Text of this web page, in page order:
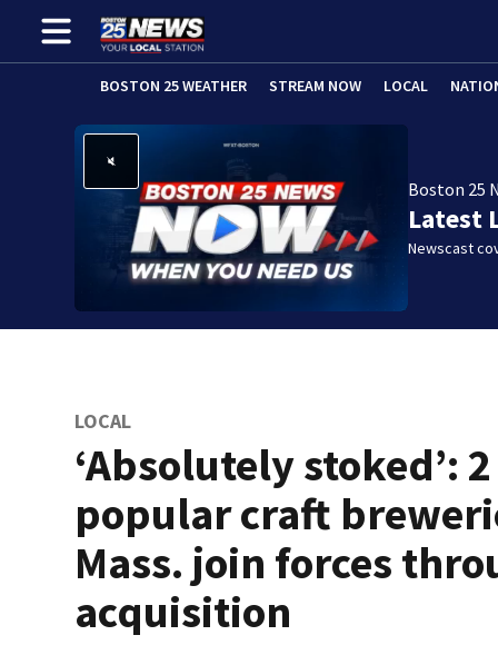
BOSTON 25 WEATHER STREAM NOW LOCAL
Boston 25
Latest
Newscast
LOCAL
‘Absolutely stoked’: 2
popular craft
Mass. join forces
acquisition